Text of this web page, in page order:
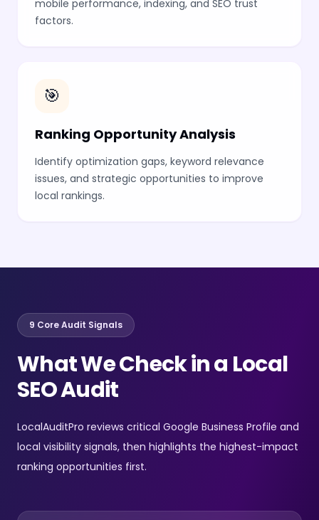
mobile performance, indexing, and SEO trust
factors.
🎯
Ranking Opportunity Analysis
Identify optimization gaps, keyword relevance
issues, and strategic opportunities to improve
local rankings.
9 Core Audit Signals
What We Check in a Local
SEO Audit
LocalAuditPro reviews critical Google Business Profile and
local visibility signals, then highlights the highest-impact
ranking opportunities first.